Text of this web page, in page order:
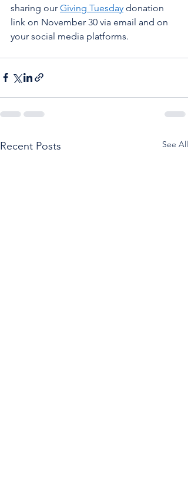
sharing our Giving Tuesday donation
link on November 30 via email and on
your social media platforms.
Recent Posts See All